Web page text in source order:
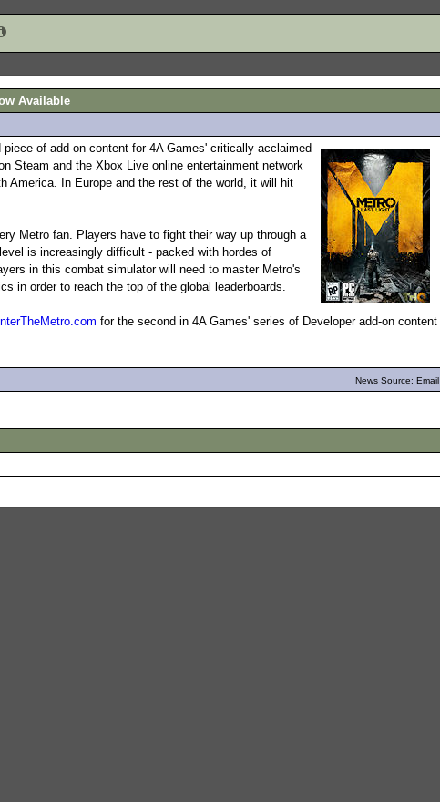
Available
piece of add-on content for 4A Games' critically acclaimed
Steam and the Xbox Live online entertainment network
America. In Europe and the rest of the world, it will hit
Metro fan. Players have to fight their way up through a
is increasingly difficult - packed with hordes of
in this combat simulator will need to master Metro's
in order to reach the top of the global leaderboards.
for the second in 4A Games' series of Developer add-on content
News Source: Email